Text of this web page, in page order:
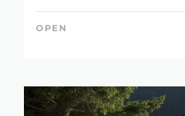
OPEN